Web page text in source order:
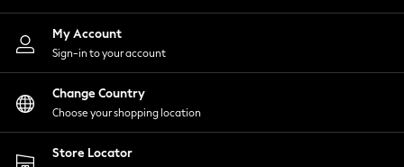
Nightwear
Shirts & Blouses
Shorts
Skirts
Suits & Tailoring
Sportswear
Swimwear
My Account
Sign-in to your account
Change Country
Choose your shopping location
Store Locator